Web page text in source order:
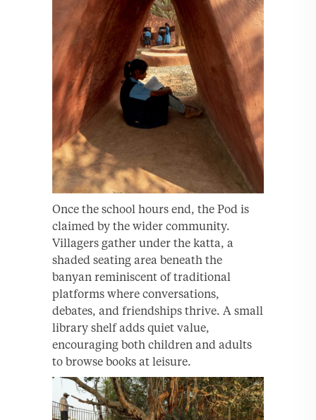
Once the school hours end, the Pod is
claimed by the wider community.
Villagers gather under the katta, a
shaded seating area beneath the
banyan reminiscent of traditional
platforms where conversations,
debates, and friendships thrive. A small
library shelf adds quiet value,
encouraging both children and adults
to browse books at leisure.